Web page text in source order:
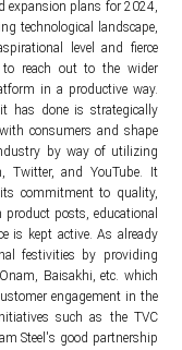
expansion plans for 2024,
technological landscape,
level and fierce
reach out to the wider
in a productive way.
has done is strategically
consumers and shape
by way of utilizing
Twitter, and YouTube. It
commitment to quality,
posts, educational
is kept active. As already
festivities by providing
Baisakhi, etc. which
engagement in the
such as the TVC
Steel's good partnership